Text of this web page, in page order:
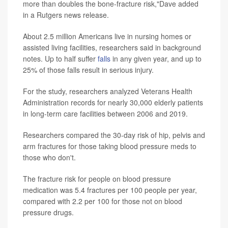
more than doubles the bone-fracture risk,"Dave added
in a Rutgers news release.
About 2.5 million Americans live in nursing homes or
assisted living facilities, researchers said in background
notes. Up to half suffer falls in any given year, and up to
25% of those falls result in serious injury.
For the study, researchers analyzed Veterans Health
Administration records for nearly 30,000 elderly patients
in long-term care facilities between 2006 and 2019.
Researchers compared the 30-day risk of hip, pelvis and
arm fractures for those taking blood pressure meds to
those who don't.
The fracture risk for people on blood pressure
medication was 5.4 fractures per 100 people per year,
compared with 2.2 per 100 for those not on blood
pressure drugs.